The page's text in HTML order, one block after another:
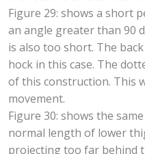
Figure 29: shows a short
an angle greater than 90
is also too short. The
hock in this case. The
of this construction. This
movement.
Figure 30: shows the
normal length of lower
projecting too far behind